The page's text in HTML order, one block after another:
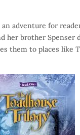
an adventure for
her brother Spenser
them to places like